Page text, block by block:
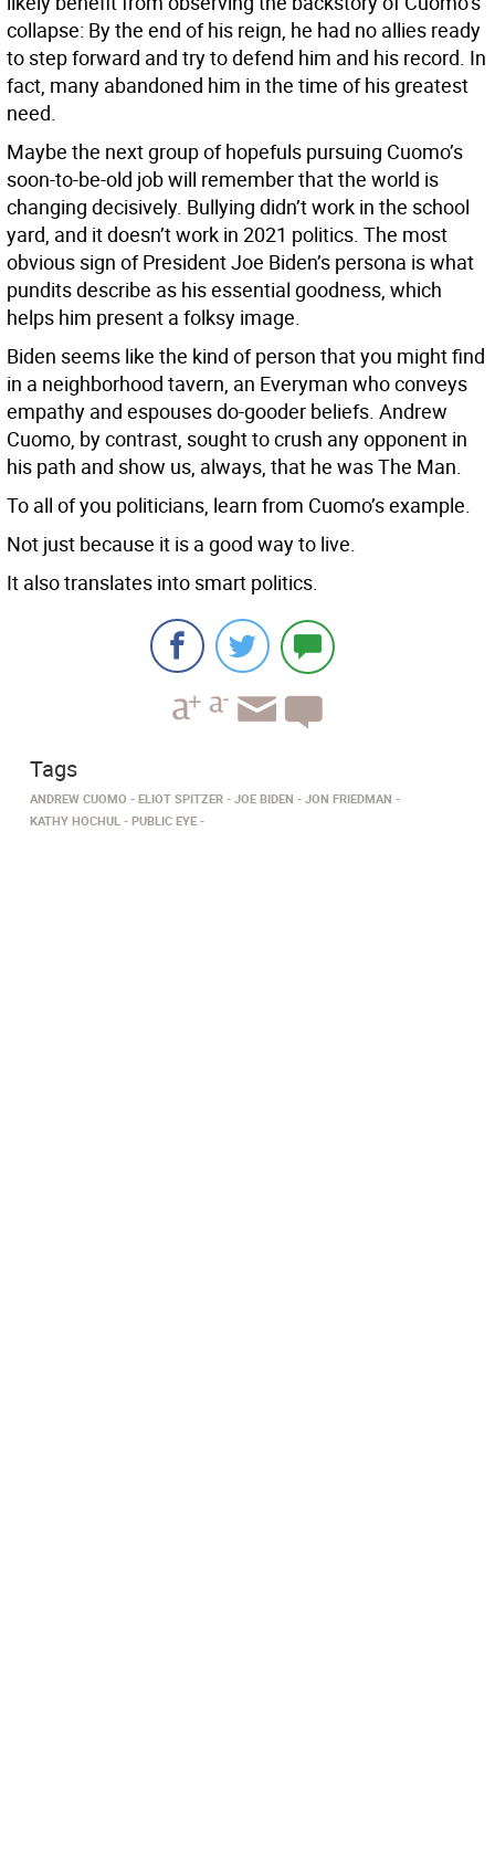
collapse: By the end of his reign, he had no allies ready
to step forward and try to defend him and his record. In
fact, many abandoned him in the time of his greatest
need.
Maybe the next group of hopefuls pursuing Cuomo’s
soon-to-be-old job will remember that the world is
changing decisively. Bullying didn’t work in the school
yard, and it doesn’t work in 2021 politics. The most
obvious sign of President Joe Biden’s persona is what
pundits describe as his essential goodness, which
helps him present a folksy image.
Biden seems like the kind of person that you might find
in a neighborhood tavern, an Everyman who conveys
empathy and espouses do-gooder beliefs. Andrew
Cuomo, by contrast, sought to crush any opponent in
his path and show us, always, that he was The Man.
To all of you politicians, learn from Cuomo’s example.
Not just because it is a good way to live.
It also translates into smart politics.
Tags
ANDREW CUOMO ELIOT SPITZER JOE BIDEN
JON FRIEDMAN
KATHY HOCHUL
PUBLIC EYE